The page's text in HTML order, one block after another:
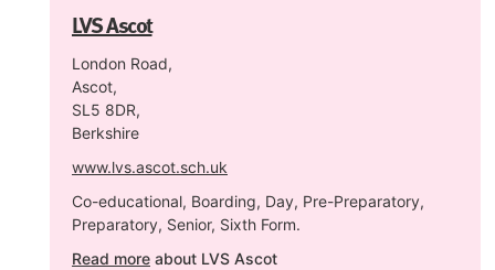
LVS Ascot
London Road,
Ascot,
SL5 8DR,
Berkshire
www.lvs.ascot.sch.uk
Co-educational, Boarding, Day, Pre-Preparatory,
Preparatory, Senior, Sixth Form.
Read more about LVS Ascot